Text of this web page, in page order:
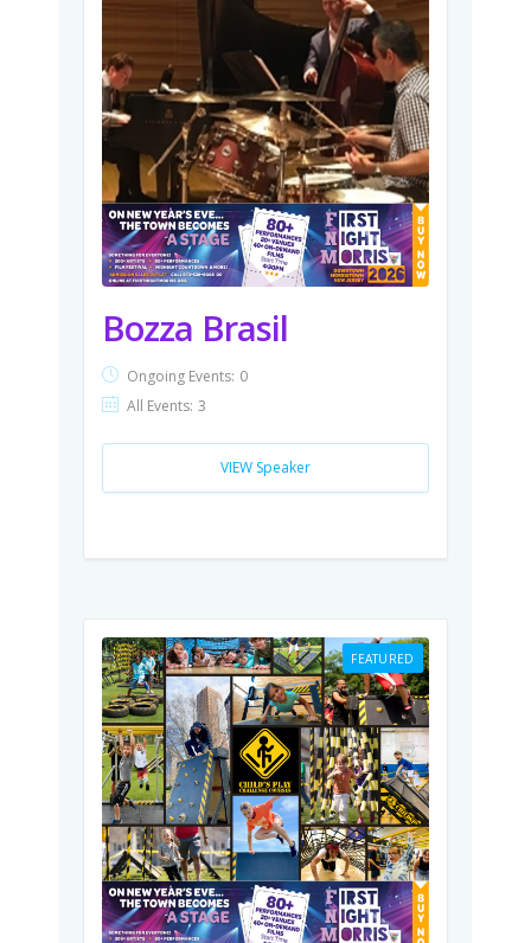
Bozza Brasil
Ongoing Events: 0
All Events: 3
VIEW Speaker
FEATURED